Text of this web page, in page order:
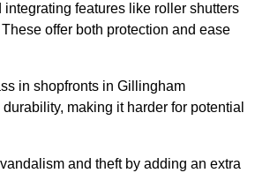
features like roller shutters
offer both protection and ease
in shopfronts in Gillingham
making it harder for potential
and theft by adding an extra